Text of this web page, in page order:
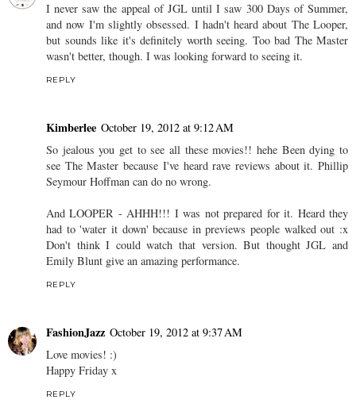
I never saw the appeal of JGL until I saw 300 Days of Summer,
and now I'm slightly obsessed. I hadn't heard about The Looper,
but sounds like it's definitely worth seeing. Too bad The Master
wasn't better, though. I was looking forward to seeing it.
REPLY
Kimberlee October 19, 2012 at 9:12 AM
So jealous you get to see all these movies!! hehe Been dying to
see The Master because I've heard rave reviews about it. Phillip
Seymour Hoffman can do no wrong.
And LOOPER - AHHH!!! I was not prepared for it. Heard they
had to 'water it down' because in previews people walked out :x
Don't think I could watch that version. But thought JGL and
Emily Blunt give an amazing performance.
REPLY
FashionJazz October 19, 2012 at 9:37 AM
Love movies! :)
Happy Friday x
REPLY